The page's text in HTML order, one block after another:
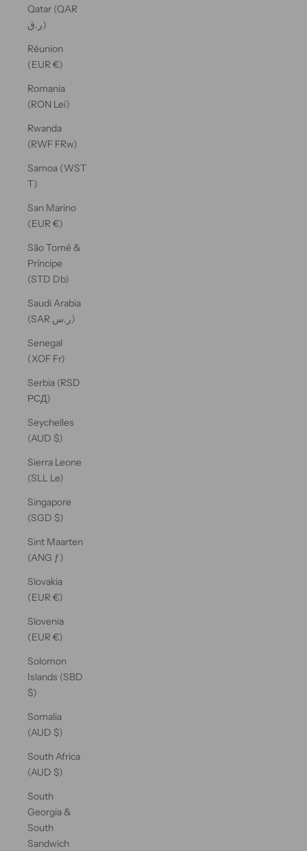
Qatar (QAR
ر.ق)
Réunion
(EUR €)
Romania
(RON Lei)
Rwanda
(RWF FRw)
Samoa (WST
T)
San Marino
(EUR €)
São Tomé &
Príncipe
(STD Db)
Saudi Arabia
(SAR ر.س)
Senegal
(XOF Fr)
Serbia (RSD
РСД)
Seychelles
(AUD $)
Sierra Leone
(SLL Le)
Singapore
(SGD $)
Sint Maarten
(ANG ƒ)
Slovakia
(EUR €)
Slovenia
(EUR €)
Solomon
Islands (SBD
$)
Somalia
(AUD $)
South Africa
(AUD $)
South
Georgia &
South
Sandwich